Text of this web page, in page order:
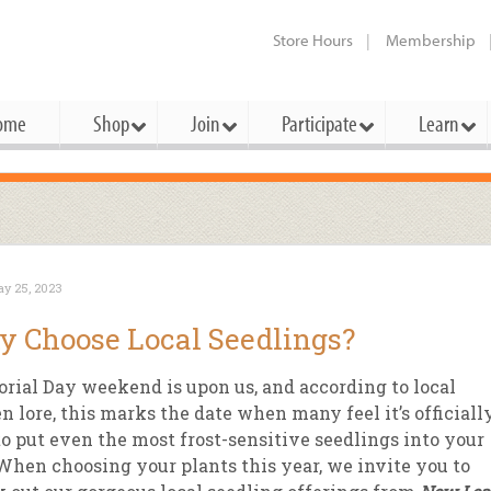
Store Hours Membership
Shop
Specials
op Basics
op Deals
Bulk
Cheese
Dairy
Join
Owner
Member
op Partner
Co-op Connection
Become a Co-op
Connection Partner
Participate
Elections
Reports
Learn
Mission
Under The Sun – A Co-op Blog
25, 2023
Choose Local Seedlings?
Day weekend is upon us, and according to local
lore, this marks the date when many feel it’s
put even the most frost-sensitive seedlings into your
choosing your plants this year, we invite you to